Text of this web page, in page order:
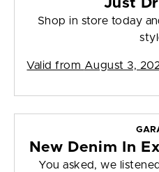
Just
Shop in store today
Valid from August 3,
New Denim In
You asked, we